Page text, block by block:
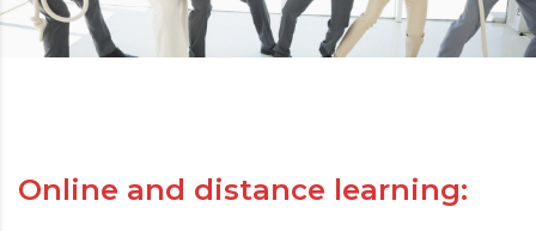
Online and distance learning: